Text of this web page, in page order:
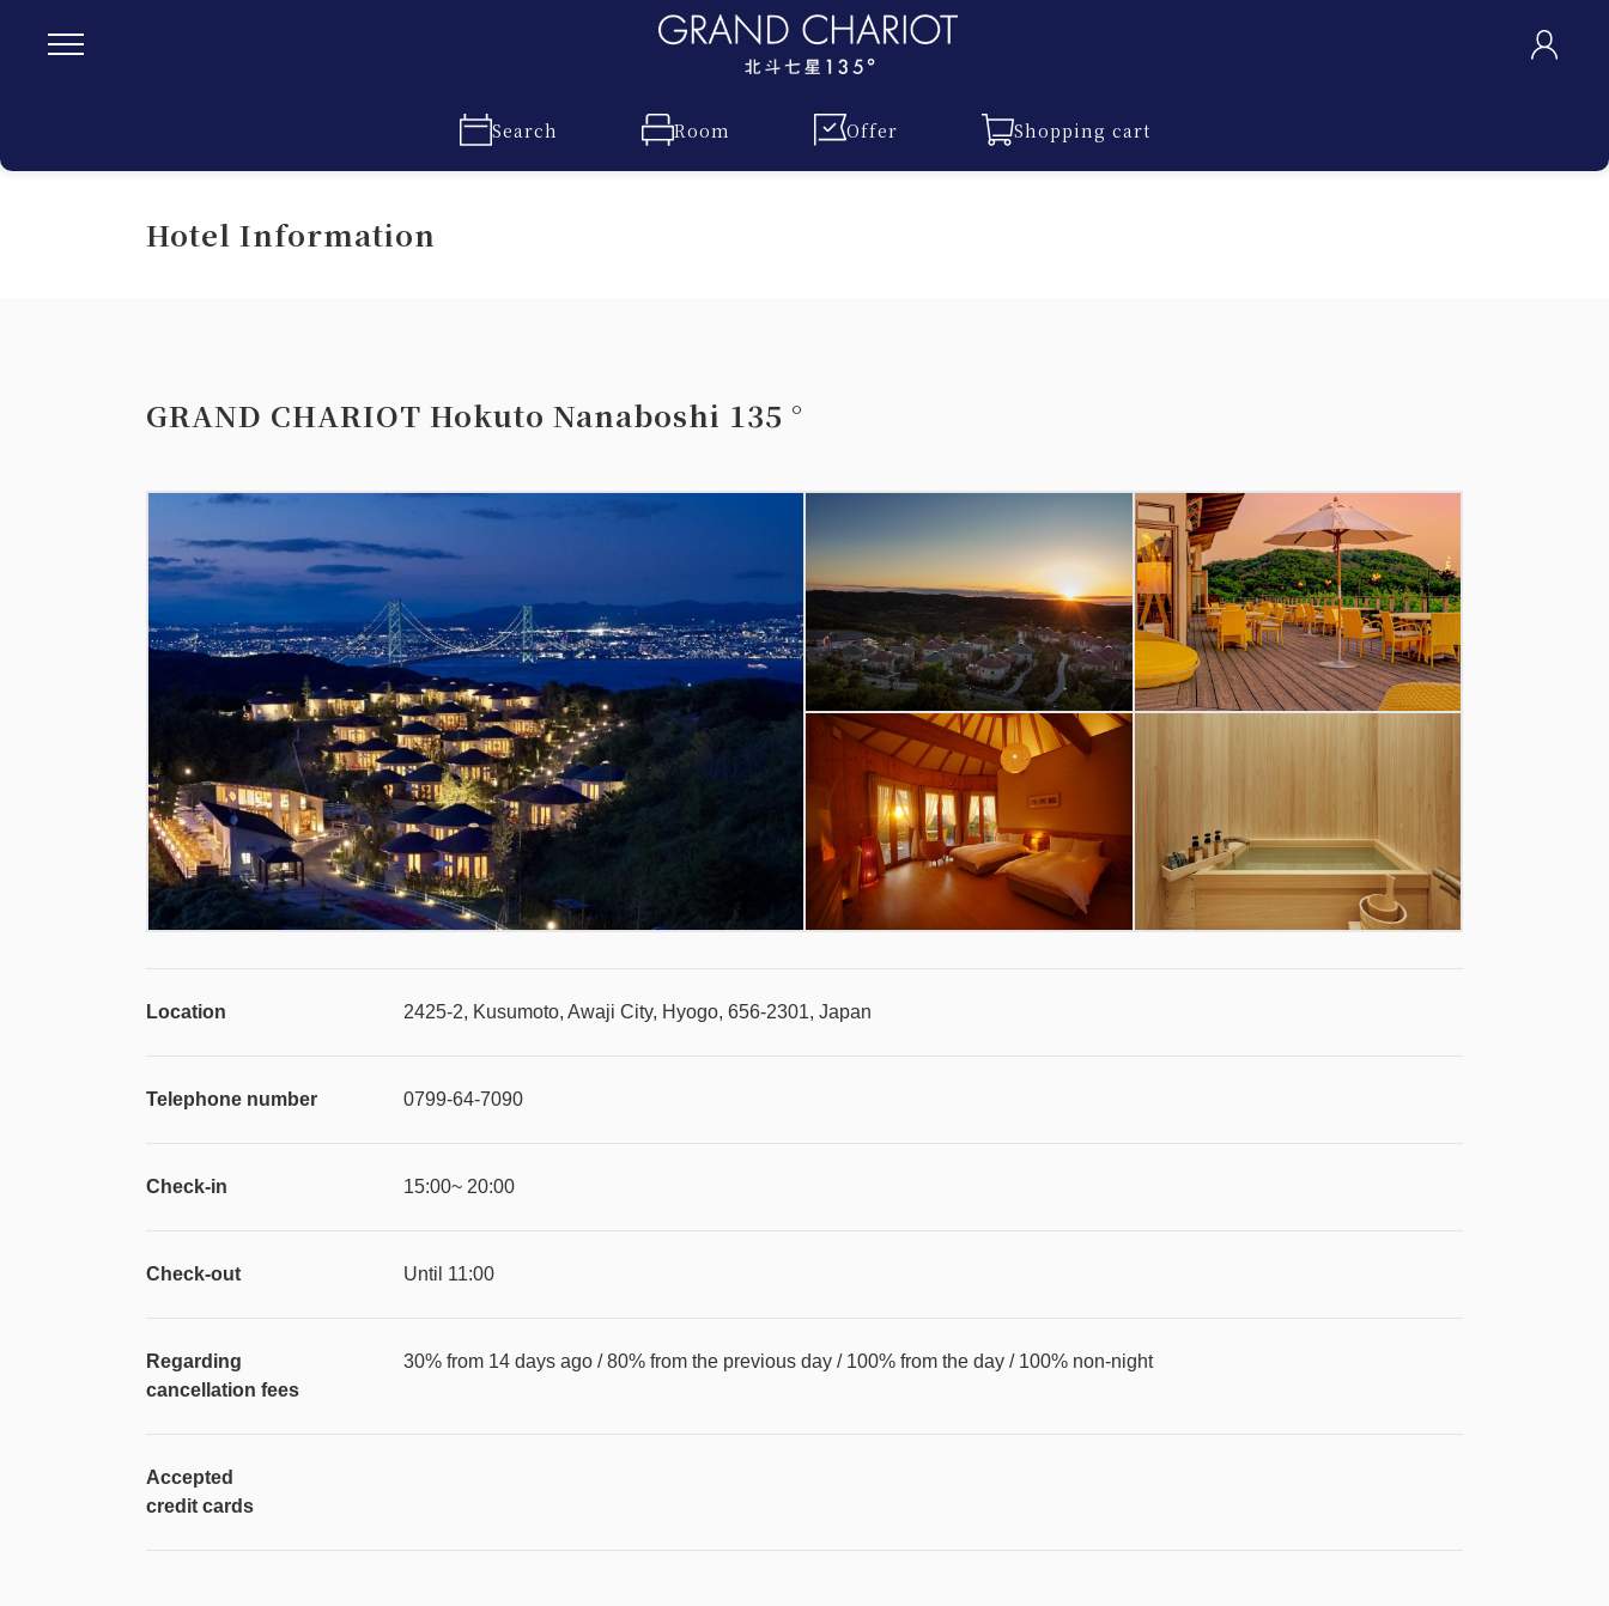
Search Room Offer Shopping cart
Hotel Information
GRAND CHARIOT Hokuto Nanaboshi 135 °
Location 2425-2, Kusumoto, Awaji City, Hyogo, 656-2301, Japan
Telephone number 0799-64-7090
Check-in 15:00~ 20:00
Check-out Until 11:00
Regarding
cancellation fees
30% from 14 days ago / 80% from the previous day / 100% from the day / 100% non-night
Accepted
credit cards